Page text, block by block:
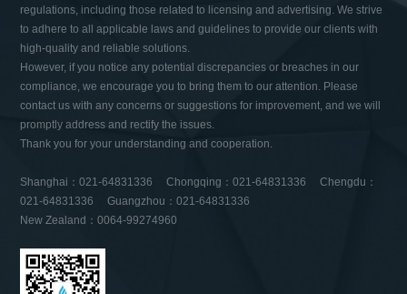
regulations, including those related to licensing and advertising. We strive
to adhere to all applicable laws and guidelines to provide our clients with
high-quality and reliable solutions.
However, if you notice any potential discrepancies or breaches in our
compliance, we encourage you to bring them to our attention. Please
contact us with any concerns or suggestions for improvement, and we will
promptly address and rectify the issues.
Thank you for your understanding and cooperation.
Shanghai：021-64831336 Chongqing：021-64831336 Chengdu：
021-64831336 Guangzhou：021-64831336
New Zealand：0064-99274960